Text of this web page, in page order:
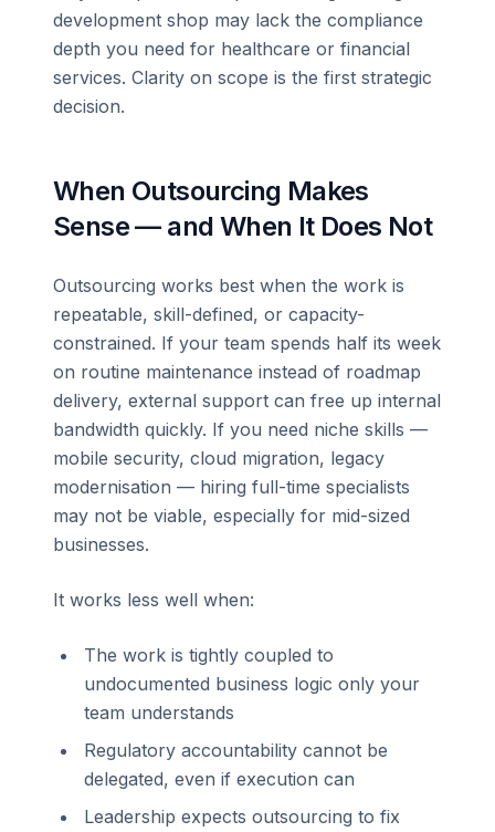
development shop may lack the compliance
depth you need for healthcare or financial
services. Clarity on scope is the first strategic
decision.
When Outsourcing Makes
Sense — and When It Does Not
Outsourcing works best when the work is
repeatable, skill-defined, or capacity-
constrained. If your team spends half its week
on routine maintenance instead of roadmap
delivery, external support can free up internal
bandwidth quickly. If you need niche skills —
mobile security, cloud migration, legacy
modernisation — hiring full-time specialists
may not be viable, especially for mid-sized
businesses.
It works less well when:
The work is tightly coupled to
undocumented business logic only your
team understands
Regulatory accountability cannot be
delegated, even if execution can
Leadership expects outsourcing to fix